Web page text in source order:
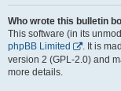
Who wrote this bulletin
This software (in its
phpBB Limited
. It is
version 2 (GPL-2.0) and
more details.